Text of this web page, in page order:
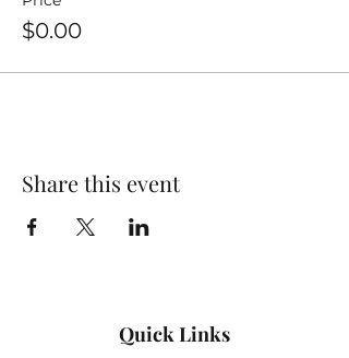
$0.00
Share this event
Quick Links